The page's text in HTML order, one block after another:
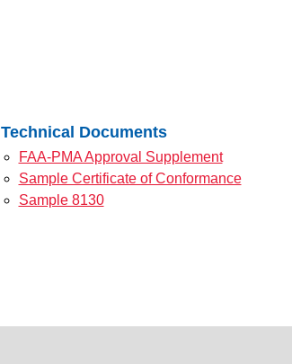
Technical Documents
FAA-PMA Approval Supplement
Sample Certificate of Conformance
Sample 8130